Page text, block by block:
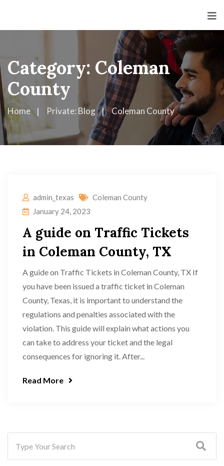
Category: Coleman
County
Home Private: Blog Coleman County
admin_texas
Coleman County
January 24, 2023
A guide on Traffic Tickets
in Coleman County, TX
A guide on Traffic Tickets in Coleman County, TX If
you have been issued a traffic ticket in Coleman
County, Texas, it is important to understand the
regulations and penalties associated with the
violation. This guide will explain what actions you
can take to address your ticket and the legal
consequences for ignoring it. After...
Read More